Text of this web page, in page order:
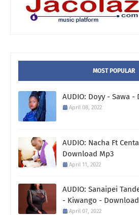
MOST POPULAR
AUDIO: Doyy - Sawa
April 08, 2022
AUDIO: Nacha Ft
Download Mp3
April 11, 2022
AUDIO: Sanaipei
- Kiwango -
April 07, 2022